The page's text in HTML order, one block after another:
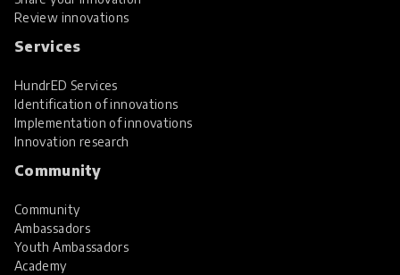
Review innovations
Services
HundrED Services
Identification of innovations
Implementation of innovations
Innovation research
Community
Community
Ambassadors
Youth Ambassadors
Academy